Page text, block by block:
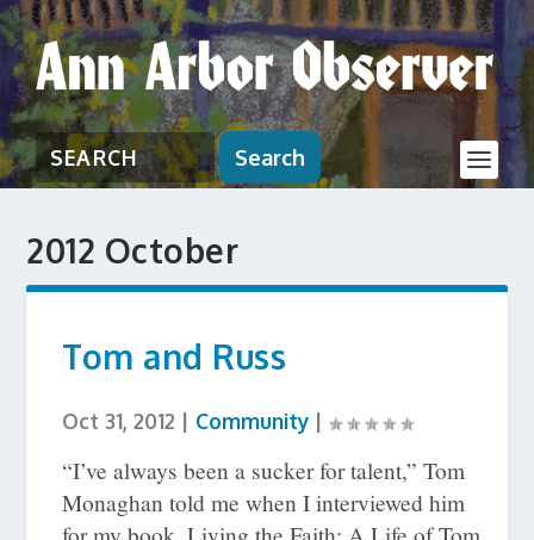
Search
2012 October
Tom and Russ
Oct 31, 2012 | Community |
“I’ve always been a sucker for talent,” Tom
Monaghan told me when I interviewed him